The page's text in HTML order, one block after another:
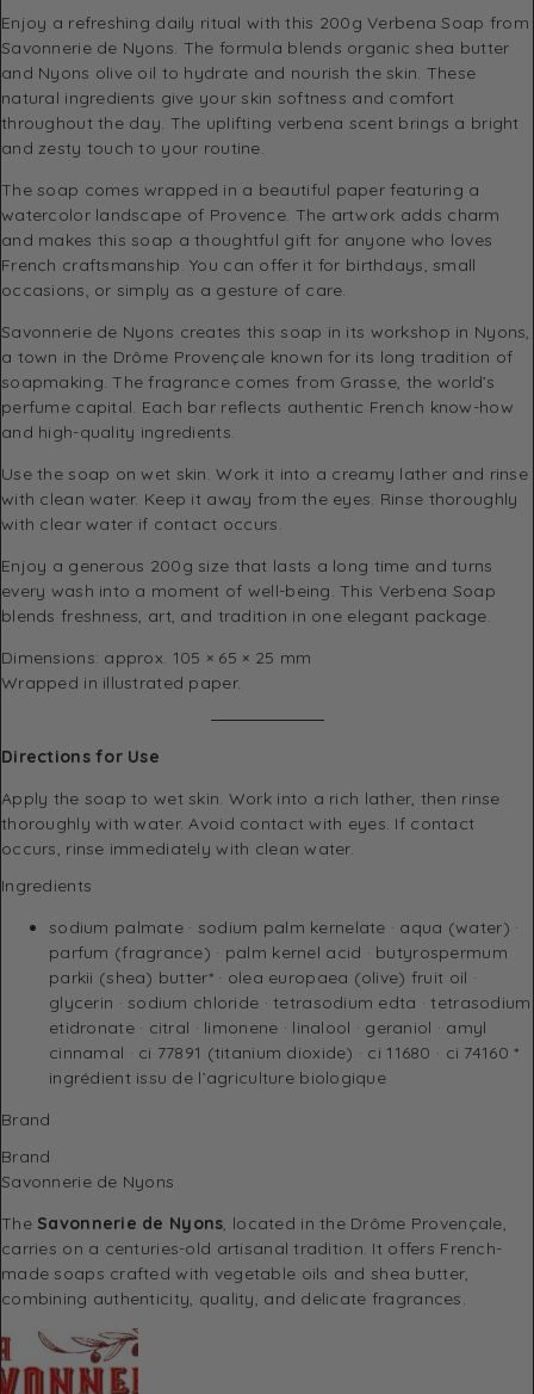
Enjoy a refreshing daily ritual with this 200g Verbena Soap from
Savonnerie de Nyons. The formula blends organic shea butter
and Nyons olive oil to hydrate and nourish the skin. These
natural ingredients give your skin softness and comfort
throughout the day. The uplifting verbena scent brings a bright
and zesty touch to your routine.
The soap comes wrapped in a beautiful paper featuring a
watercolor landscape of Provence. The artwork adds charm
and makes this soap a thoughtful gift for anyone who loves
French craftsmanship. You can offer it for birthdays, small
occasions, or simply as a gesture of care.
Savonnerie de Nyons creates this soap in its workshop in Nyons,
a town in the Drôme Provençale known for its long tradition of
soapmaking. The fragrance comes from Grasse, the world’s
perfume capital. Each bar reflects authentic French know-how
and high-quality ingredients.
Use the soap on wet skin. Work it into a creamy lather and rinse
with clean water. Keep it away from the eyes. Rinse thoroughly
with clear water if contact occurs.
Enjoy a generous 200g size that lasts a long time and turns
every wash into a moment of well-being. This Verbena Soap
blends freshness, art, and tradition in one elegant package.
Dimensions: approx. 105 × 65 × 25 mm
Wrapped in illustrated paper.
Directions for Use
Apply the soap to wet skin. Work into a rich lather, then rinse
thoroughly with water. Avoid contact with eyes. If contact
occurs, rinse immediately with clean water.
Ingredients
sodium palmate · sodium palm kernelate · aqua (water) ·
parfum (fragrance) · palm kernel acid · butyrospermum
parkii (shea) butter* · olea europaea (olive) fruit oil ·
glycerin · sodium chloride · tetrasodium edta · tetrasodium
etidronate · citral · limonene · linalool · geraniol · amyl
cinnamal · ci 77891 (titanium dioxide) · ci 11680 · ci 74160 *
ingrédient issu de l’agriculture biologique
Brand
Brand
Savonnerie de Nyons
The Savonnerie de Nyons , located in the Drôme Provençale,
carries on a centuries-old artisanal tradition. It offers French-
made soaps crafted with vegetable oils and shea butter,
combining authenticity, quality, and delicate fragrances.